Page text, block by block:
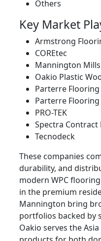
Others
Key Market
Armstrong
COREtec
Mannington Mills
Oakio Plastic
Parterre Flooring
Parterre Flooring
PRO-TEK
Spectra Contract
Tecnodeck
These companies
durability, and
modern WPC
in the premium
Mannington bring
portfolios backed by
Oakio serves the